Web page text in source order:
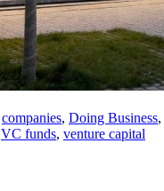
companies, Doing Business,
VC funds, venture capital